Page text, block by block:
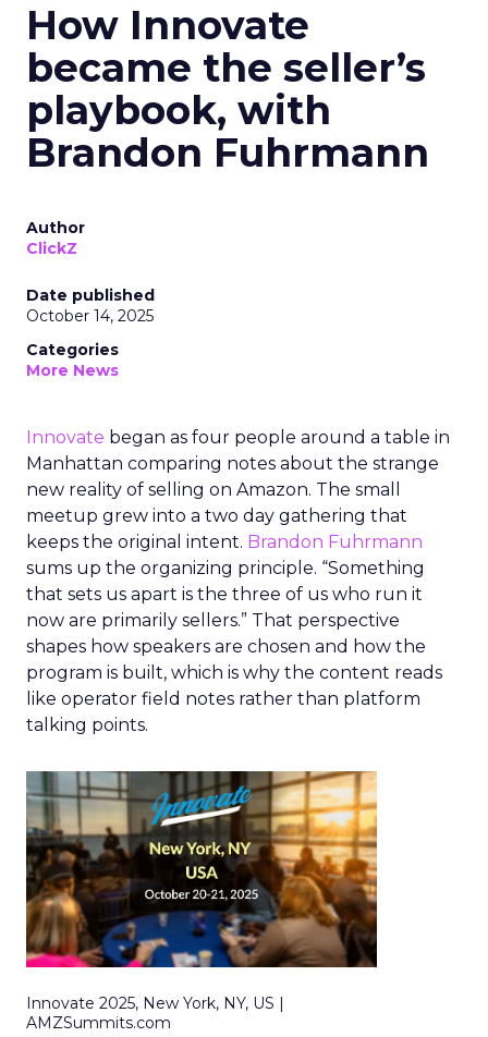
How Innovate
became the seller’s
playbook, with
Brandon Fuhrmann
Author
ClickZ
Date published
October 14, 2025
Categories
More News
Innovate began as four people around a table in
Manhattan comparing notes about the strange
new reality of selling on Amazon. The small
meetup grew into a two day gathering that
keeps the original intent. Brandon Fuhrmann
sums up the organizing principle. “Something
that sets us apart is the three of us who run it
now are primarily sellers.” That perspective
shapes how speakers are chosen and how the
program is built, which is why the content reads
like operator field notes rather than platform
talking points.
Innovate 2025, New York, NY, US |
AMZSummits.com